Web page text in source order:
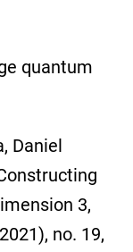
quantum
Daniel
3,
no. 19,